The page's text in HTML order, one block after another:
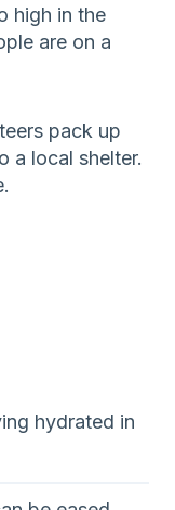
high in the
are on a
pack up
a local shelter.
hydrated in